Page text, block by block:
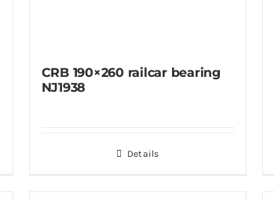
CRB 190×260 railcar bearing
NJ1938
Details